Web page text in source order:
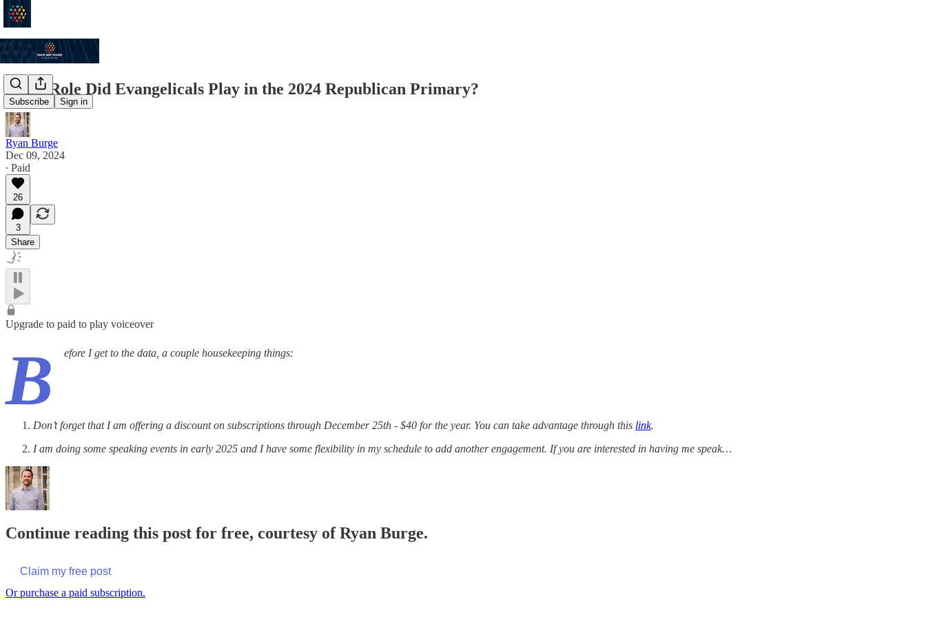
Subscribe Sign in
What Role Did Evangelicals Play in the 2024 Republican Primary?
Ryan Burge
Dec 09, 2024
∙ Paid
26
3
Share
Upgrade to paid to play voiceover
B efore I get to the data, a couple housekeeping things:
Don’t forget that I am offering a discount on subscriptions through December 25th - $40 for the year. You can take advantage through this link.
I am doing some speaking events in early 2025 and I have some flexibility in my schedule to add another engagement. If you are interested in having me speak…
Continue reading this post for free, courtesy of Ryan Burge.
Claim my free post
Or purchase a paid subscription.